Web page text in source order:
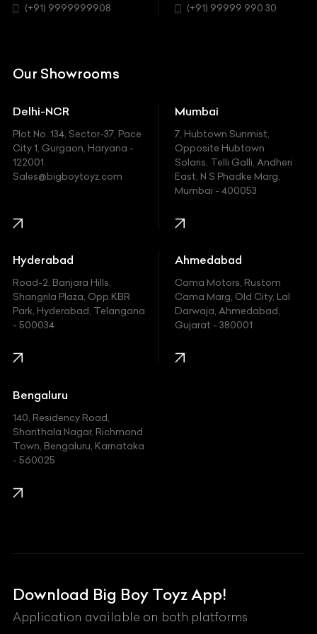
Chrysler
Ferrari
Fiat
Ford
Honda
Hummer
Hyundai
Indian
Jaguar
Jeep
Kawasaki
KIA
Lexus
Mahindra
Maserati
(+91) 9999999908 (+91) 99999 990 30
Our Showrooms
Delhi-NCR
Plot No. 134, Sector-37, Pace
City 1, Gurgaon, Haryana -
122001.
Sales@bigboytoyz.com
Mumbai
7, Hubtown Sunmist,
Opposite Hubtown
Solaris, Telli Galli, Andheri
East, N S Phadke Marg,
Mumbai - 400053
Hyderabad
Road-2, Banjara Hills,
Shangrila Plaza, Opp.KBR
Park, Hyderabad, Telangana
- 500034
Ahmedabad
Cama Motors, Rustom
Cama Marg, Old City, Lal
Darwaja, Ahmedabad,
Gujarat - 380001
Bengaluru
140, Residency Road,
Shanthala Nagar, Richmond
Town, Bengaluru, Karnataka
- 560025
Download Big Boy Toyz App!
Application available on both platforms